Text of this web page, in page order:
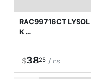
RAC99716CT
K …
$3825 / CS